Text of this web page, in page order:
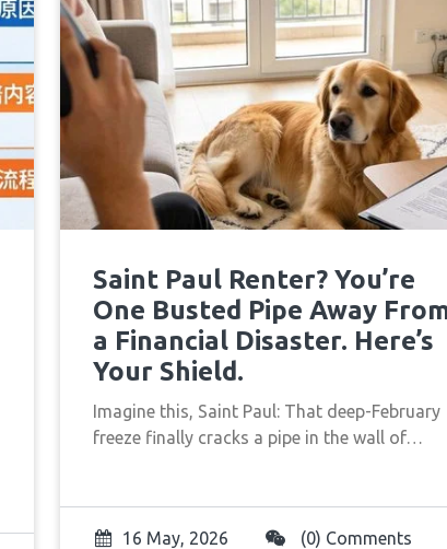
Saint Paul Renter? You’re
One Busted Pipe Away
a Financial Disaster. Here’s
Your Shield.
Imagine this, Saint Paul: That deep-February
freeze finally cracks a pipe in the wall of…
16 May, 2026
(0) Comments